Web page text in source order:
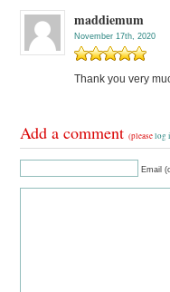
maddiemum
November 17th, 2020
Thank you very
Add a comment(pleaselog
Email